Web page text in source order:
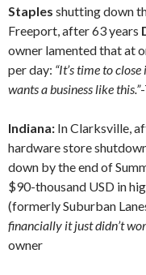
Staples shutting down
Freeport, after 63 years
owner lamented that at
per day: “It’s time to
wants a business like this.”
Indiana: In Clarksville,
hardware store
down by the end of
$90-thousand USD in
(formerly Suburban
financially it just didn’t
owner